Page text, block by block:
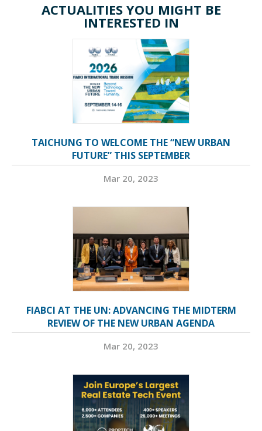
ACTUALITIES YOU MIGHT BE
INTERESTED IN
TAICHUNG TO WELCOME THE “NEW URBAN
FUTURE” THIS SEPTEMBER
Mar 20, 2023
FIABCI AT THE UN: ADVANCING THE MIDTERM
REVIEW OF THE NEW URBAN AGENDA
Mar 20, 2023